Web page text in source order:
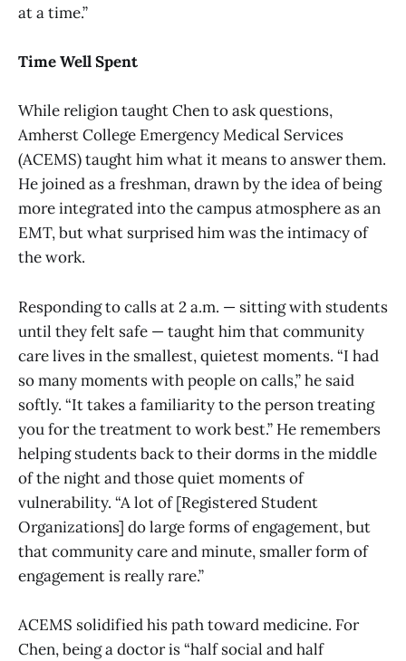
at a time.”
Time Well Spent
While religion taught Chen to ask questions,
Amherst College Emergency Medical Services
(ACEMS) taught him what it means to answer them.
He joined as a freshman, drawn by the idea of being
more integrated into the campus atmosphere as an
EMT, but what surprised him was the intimacy of
the work.
Responding to calls at 2 a.m. — sitting with students
until they felt safe — taught him that community
care lives in the smallest, quietest moments. “I had
so many moments with people on calls,” he said
softly. “It takes a familiarity to the person treating
you for the treatment to work best.” He remembers
helping students back to their dorms in the middle
of the night and those quiet moments of
vulnerability. “A lot of [Registered Student
Organizations] do large forms of engagement, but
that community care and minute, smaller form of
engagement is really rare.”
ACEMS solidified his path toward medicine. For
Chen, being a doctor is “half social and half